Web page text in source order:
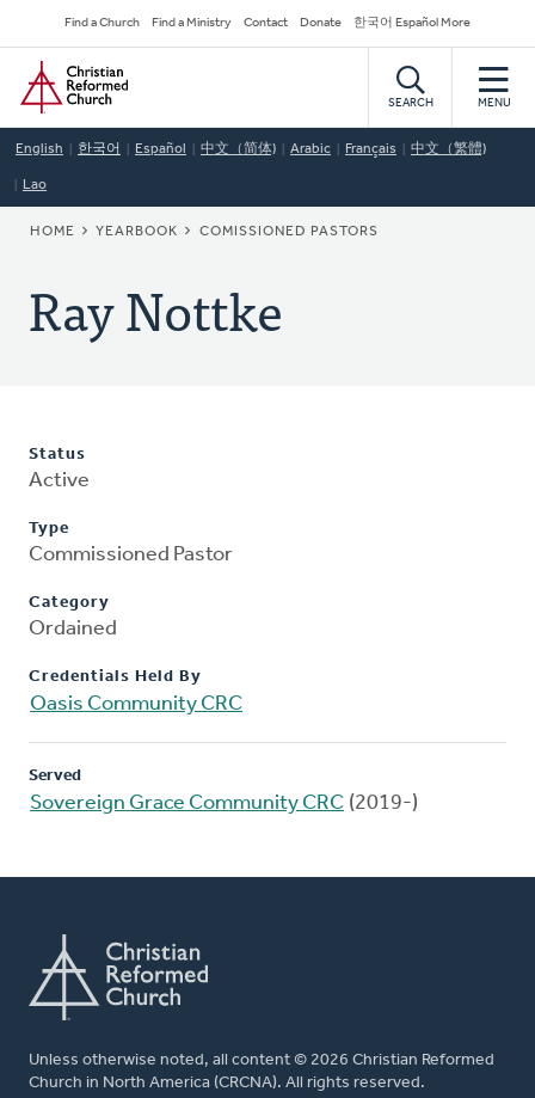
to
main
content
Secondary
Navigation
Find a Church Find a Ministry Contact Donate 한국어 Español More
Home
SEARCH MENU
English 한국어 Español 中文（简体) Arabic Français 中文（繁體)
Lao
BREADCRUMB
HOME YEARBOOK COMISSIONED PASTORS
Ray Nottke
Status
Active
Type
Commissioned Pastor
Category
Ordained
Credentials Held By
Oasis Community CRC
Served
Sovereign Grace Community CRC (2019-)
Unless otherwise noted, all content © 2026 Christian Reformed
Church in North America (CRCNA). All rights reserved.